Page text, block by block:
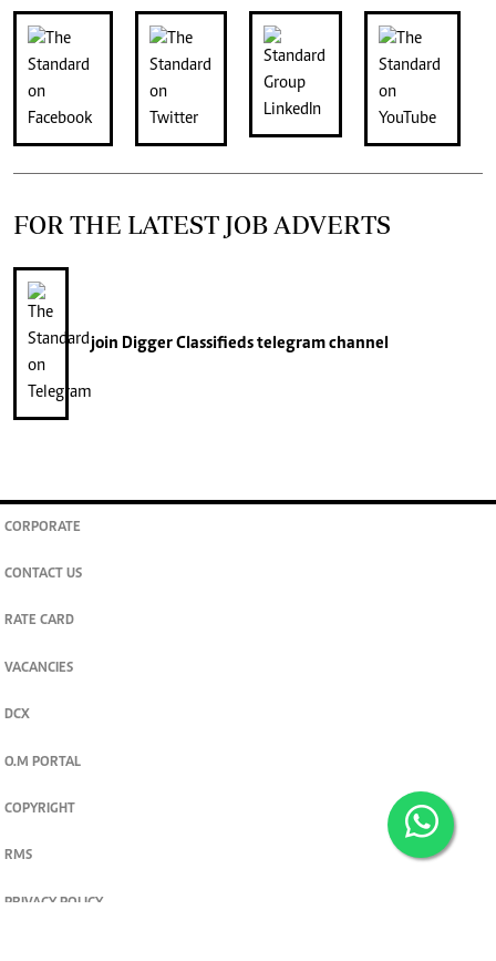
FOR THE LATEST JOB ADVERTS
join Digger Classifiedstelegram channel
CORPORATE
CONTACT US
RATE CARD
VACANCIES
DCX
O.M PORTAL
COPYRIGHT
RMS
PRIVACY POLICY